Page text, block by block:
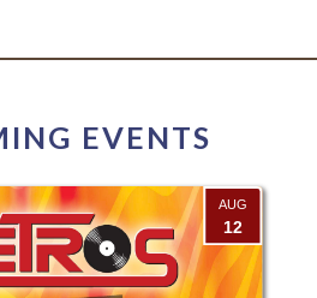
EVENTS
AUG
12